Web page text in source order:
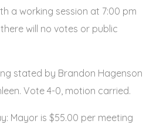
a working session at 7:00 pm
will no votes or public
stated by Brandon Hagenson
Vote 4-0, motion carried.
Mayor is $55.00 per meeting